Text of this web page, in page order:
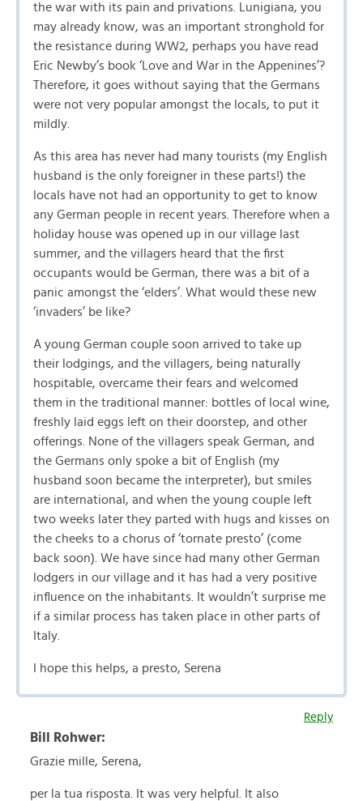
the war with its pain and privations. Lunigiana, you
may already know, was an important stronghold for
the resistance during WW2, perhaps you have read
Eric Newby’s book ‘Love and War in the Appenines’?
Therefore, it goes without saying that the Germans
were not very popular amongst the locals, to put it
mildly.
As this area has never had many tourists (my English
husband is the only foreigner in these parts!) the
locals have not had an opportunity to get to know
any German people in recent years. Therefore when a
holiday house was opened up in our village last
summer, and the villagers heard that the first
occupants would be German, there was a bit of a
panic amongst the ‘elders’. What would these new
‘invaders’ be like?
A young German couple soon arrived to take up
their lodgings, and the villagers, being naturally
hospitable, overcame their fears and welcomed
them in the traditional manner: bottles of local wine,
freshly laid eggs left on their doorstep, and other
offerings. None of the villagers speak German, and
the Germans only spoke a bit of English (my
husband soon became the interpreter), but smiles
are international, and when the young couple left
two weeks later they parted with hugs and kisses on
the cheeks to a chorus of ‘tornate presto’ (come
back soon). We have since had many other German
lodgers in our village and it has had a very positive
influence on the inhabitants. It wouldn’t surprise me
if a similar process has taken place in other parts of
Italy.
I hope this helps, a presto, Serena
Reply
Bill Rohwer:
Grazie mille, Serena,
per la tua risposta. It was very helpful. It also